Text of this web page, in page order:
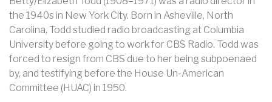
the 1940s in New York City. Born in Asheville, North
Carolina, Todd studied radio broadcasting at Columbia
University before going to work for CBS Radio. Todd was
forced to resign from CBS due to her being subpoenaed
by, and testifying before the House Un-American
Committee (HUAC) in 1950.